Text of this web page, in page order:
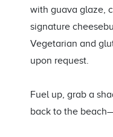
with guava glaze,
signature
Vegetarian and
upon request.
Fuel up, grab a
back to the